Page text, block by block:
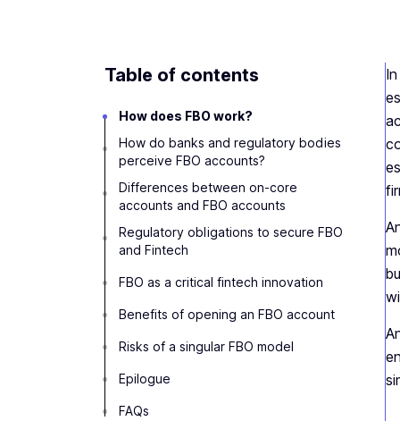
Table of contents
How does FBO work?
How do banks and regulatory bodies
perceive FBO accounts?
Differences between on-core
accounts and FBO accounts
Regulatory obligations to secure FBO
and Fintech
FBO as a critical fintech innovation
Benefits of opening an FBO account
Risks of a singular FBO model
Epilogue
FAQs